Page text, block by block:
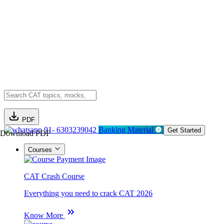
PDF
Download PDF91- 6303239042 Banking Material Get Started
Courses
CAT Crash Course
Everything you need to crack CAT 2026
Know More